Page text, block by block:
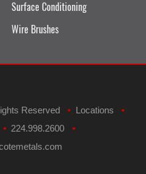
Surface Conditioning
Wire Brushes
Reserved • Locations •
• 224.998.2600 •